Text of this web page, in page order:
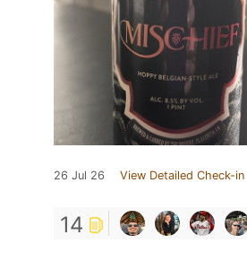
26 Jul 26 View Detailed Check-in
14